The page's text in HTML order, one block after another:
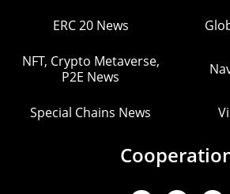
ERC 20 News
NFT, Crypto Metaverse,
P2E News
Special Chains News